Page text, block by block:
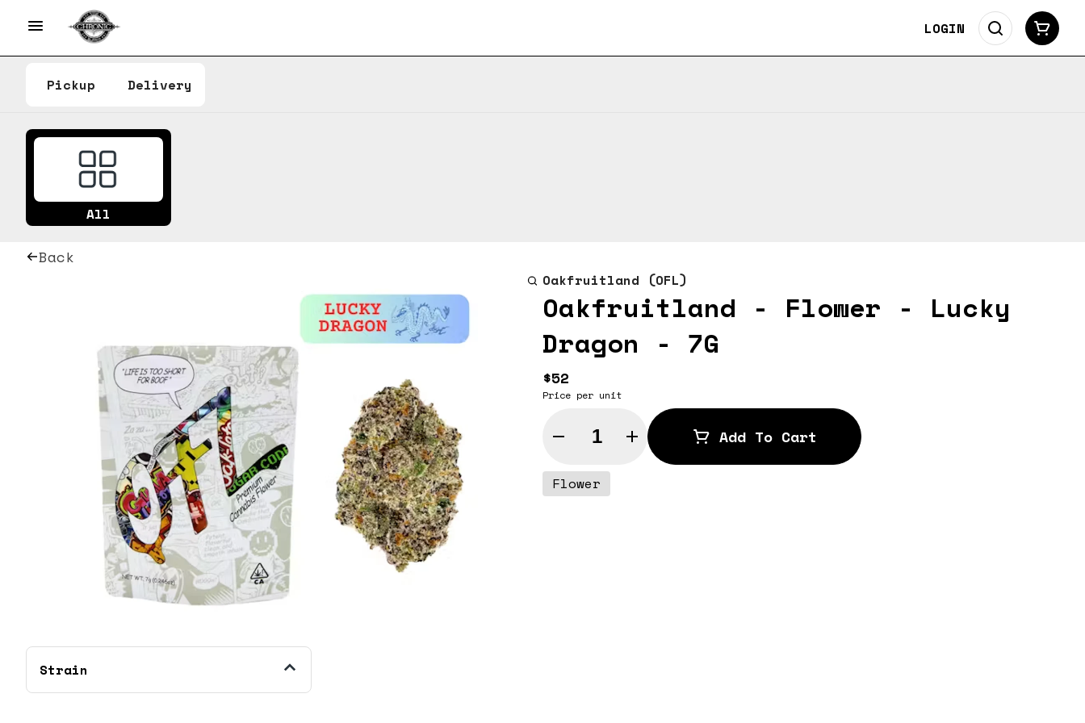
LOGIN
Pickup Delivery
All
Back
Strain
Oakfruitland (OFL)
Oakfruitland - Flower - Lucky
Dragon - 7G
$52
Price per unit
Quantity Selector Add To Cart
Flower